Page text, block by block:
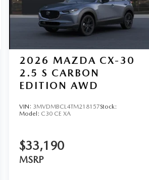
2026 MAZDA CX-30
2.5 S CARBON
EDITION AWD
VIN: 3MVDMBCL4TM218157Stock:
Model: C30 CE XA
$33,190
MSRP